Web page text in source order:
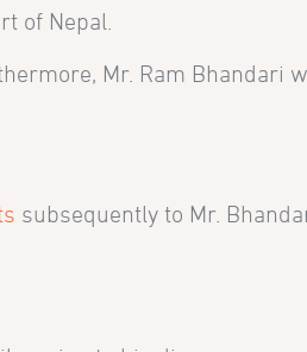
of Nepal.
Mr. Ram Bhandari
subsequently to Mr.